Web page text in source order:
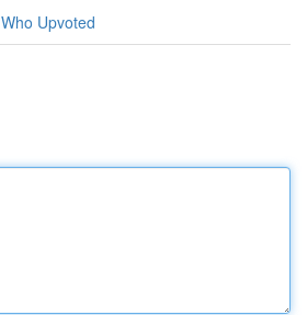
Who Upvoted